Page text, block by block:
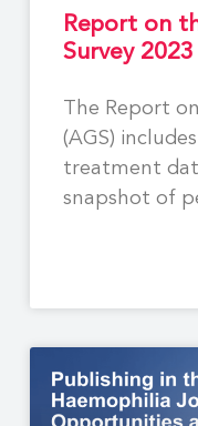
Report on
Survey 2023
The Report
(AGS)
treatment
snapshot of